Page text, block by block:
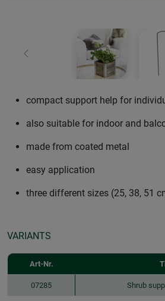
Previous
compact support help for
also suitable for indoor and
made from coated metal
easy application
three different sizes (25, 38, 51
VARIANTS
Art-Nr.
07285 Shrub